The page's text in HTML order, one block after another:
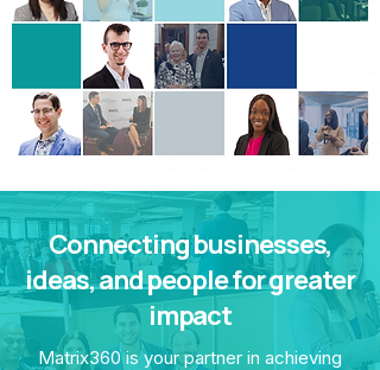
Connecting businesses,
ideas, and people for greater
impact
Matrix360 is your partner in achieving